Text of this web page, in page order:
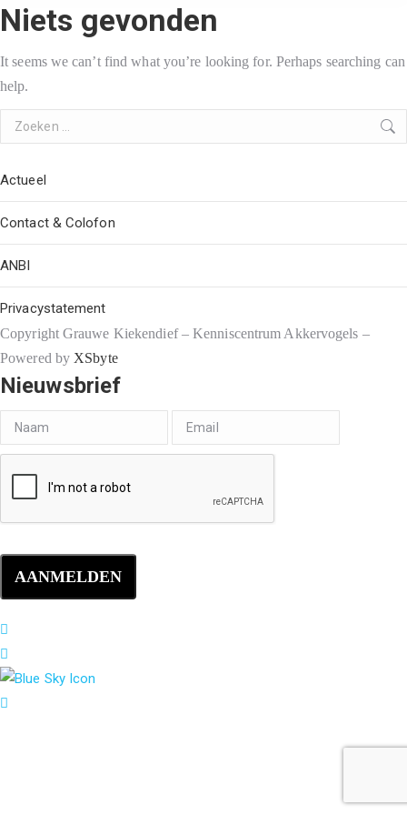
Niets gevonden
It seems we can’t find what you’re looking for. Perhaps searching can
help.
Search:
Actueel
Contact & Colofon
ANBI
Privacystatement
Copyright Grauwe Kiekendief – Kenniscentrum Akkervogels –
Powered by XSbyte
Nieuwsbrief